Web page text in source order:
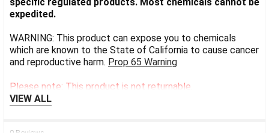
expedited.
WARNING: This product can expose you to chemicals
which are known to the State of California to cause cancer
and reproductive harm. Prop 65 Warning
Please note: This product is not returnable.
VIEW ALL